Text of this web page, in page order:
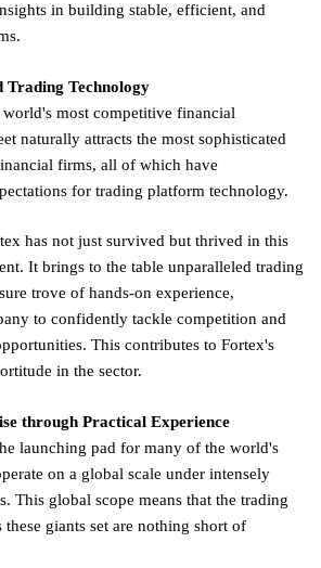
in building stable, efficient, and
Trading Technology
world's most competitive financial
naturally attracts the most sophisticated
firms, all of which have
for trading platform technology.
has not just survived but thrived in this
It brings to the table unparalleled trading
trove of hands-on experience,
to confidently tackle competition and
This contributes to Fortex's
in the sector.
through Practical Experience
launching pad for many of the world's
on a global scale under intensely
This global scope means that the trading
giants set are nothing short of